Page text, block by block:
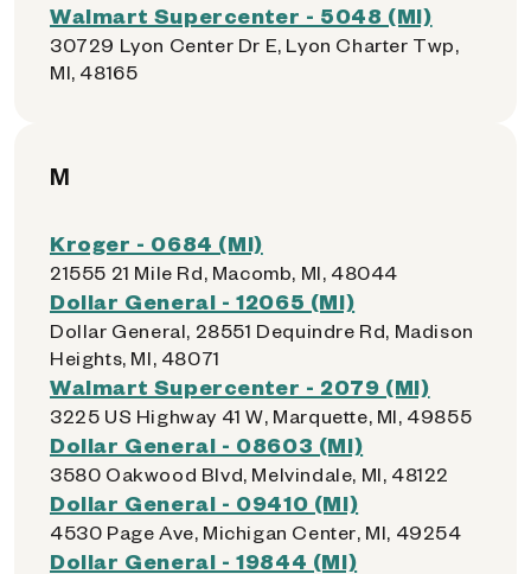
Walmart Supercenter - 5048 (MI)
30729 Lyon Center Dr E, Lyon Charter Twp,
MI, 48165
M
Kroger - 0684 (MI)
21555 21 Mile Rd, Macomb, MI, 48044
Dollar General - 12065 (MI)
Dollar General, 28551 Dequindre Rd, Madison
Heights, MI, 48071
Walmart Supercenter - 2079 (MI)
3225 US Highway 41 W, Marquette, MI, 49855
Dollar General - 08603 (MI)
3580 Oakwood Blvd, Melvindale, MI, 48122
Dollar General - 09410 (MI)
4530 Page Ave, Michigan Center, MI, 49254
Dollar General - 19844 (MI)